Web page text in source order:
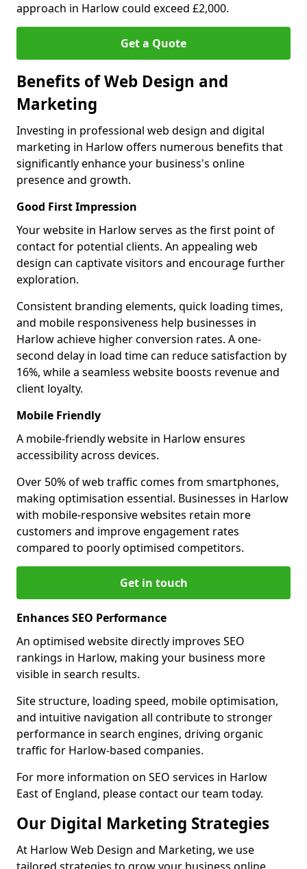
approach in Harlow could exceed £2,000.
Get a Quote
Benefits of Web Design and
Marketing
Investing in professional web design and digital
marketing in Harlow offers numerous benefits that
significantly enhance your business's online
presence and growth.
Good First Impression
Your website in Harlow serves as the first point of
contact for potential clients. An appealing web
design can captivate visitors and encourage further
exploration.
Consistent branding elements, quick loading times,
and mobile responsiveness help businesses in
Harlow achieve higher conversion rates. A one-
second delay in load time can reduce satisfaction by
16%, while a seamless website boosts revenue and
client loyalty.
Mobile Friendly
A mobile-friendly website in Harlow ensures
accessibility across devices.
Over 50% of web traffic comes from smartphones,
making optimisation essential. Businesses in Harlow
with mobile-responsive websites retain more
customers and improve engagement rates
compared to poorly optimised competitors.
Get in touch
Enhances SEO Performance
An optimised website directly improves SEO
rankings in Harlow, making your business more
visible in search results.
Site structure, loading speed, mobile optimisation,
and intuitive navigation all contribute to stronger
performance in search engines, driving organic
traffic for Harlow-based companies.
For more information on SEO services in Harlow
East of England, please contact our team today.
Our Digital Marketing Strategies
At Harlow Web Design and Marketing, we use